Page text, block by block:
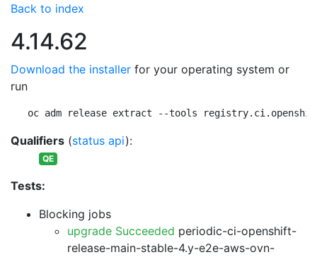
Back to index
4.14.62
Download the installer for your operating system or
run
oc adm release extract --tools
Qualifiers (status api):
QE
Tests:
Blocking jobs
upgrade Succeeded periodic-ci-openshift-
release-main-stable-4.y-e2e-aws-ovn-